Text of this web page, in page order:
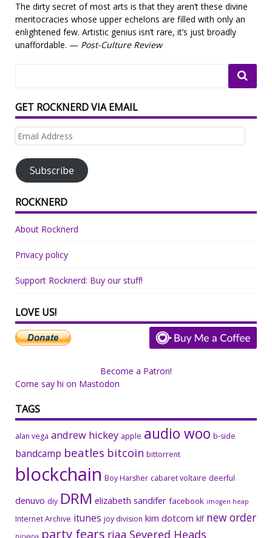
The dirty secret of most arts is that they aren’t these divine
meritocracies whose upper echelons are filled with only an
enlightened few. Artistic genius isn’t rare, it’s just broadly
unaffordable. — Post-Culture Review
GET ROCKNERD VIA EMAIL
Email
Subscribe
ROCKNERD
About Rocknerd
Privacy policy
Support Rocknerd: Buy our stuff!
LOVE US!
Become a Patron!
Come say hi on Mastodon
TAGS
alan vega andrew hickey apple audio woo b-side
bandcamp beatles bitcoin bittorrent
blockchain Boy Harsher cabaret voltaire deerful
denuvo diy DRM elizabeth sandifer facebook imogen heap
Internet Archive itunes joy division kim dotcom klf new order
party fears riaa Severed Heads